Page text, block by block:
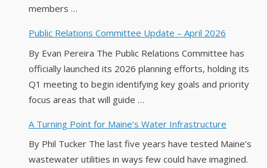
members …
Public Relations Committee Update – April 2026
By Evan Pereira The Public Relations Committee has
officially launched its 2026 planning efforts, holding its
Q1 meeting to begin identifying key goals and priority
focus areas that will guide …
A Turning Point for Maine’s Water Infrastructure
By Phil Tucker The last five years have tested Maine’s
wastewater utilities in ways few could have imagined.